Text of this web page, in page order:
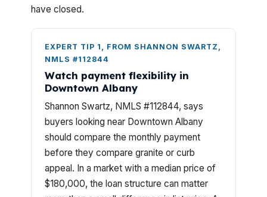
have closed.
EXPERT TIP 1, FROM SHANNON SWARTZ,
NMLS #112844
Watch payment flexibility in
Downtown Albany
Shannon Swartz, NMLS #112844, says
buyers looking near Downtown Albany
should compare the monthly payment
before they compare granite or curb
appeal. In a market with a median price of
$180,000, the loan structure can matter